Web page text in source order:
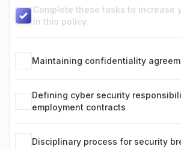
Complete these tasks to increase
in this policy.
Maintaining confidentiality
Defining cyber security
employment contracts
Disciplinary process for security